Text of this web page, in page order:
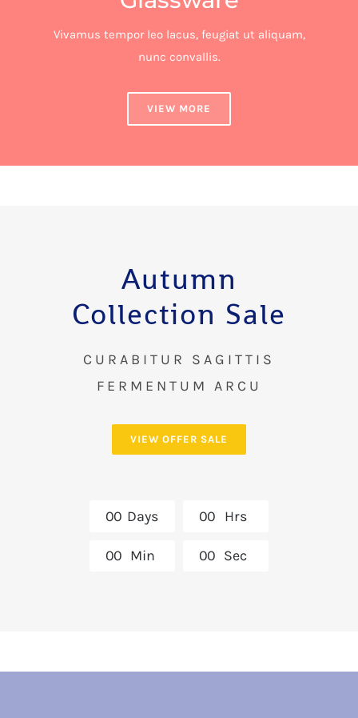
Vivamus tempor leo lacus, feugiat ut aliquam,
nunc convallis.
VIEW MORE
Autumn
Collection Sale
CURABITUR SAGITTIS
FERMENTUM ARCU
VIEW OFFER SALE
00 Days 00 Hrs
00 Min 00 Sec